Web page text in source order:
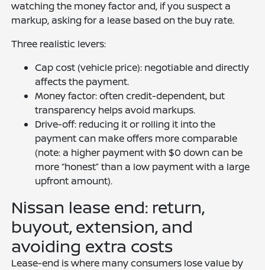
watching the money factor and, if you suspect a
markup, asking for a lease based on the buy rate.
Three realistic levers:
Cap cost (vehicle price): negotiable and directly
affects the payment.
Money factor: often credit-dependent, but
transparency helps avoid markups.
Drive-off: reducing it or rolling it into the
payment can make offers more comparable
(note: a higher payment with $0 down can be
more “honest” than a low payment with a large
upfront amount).
Nissan lease end: return,
buyout, extension, and
avoiding extra costs
Lease-end is where many consumers lose value by